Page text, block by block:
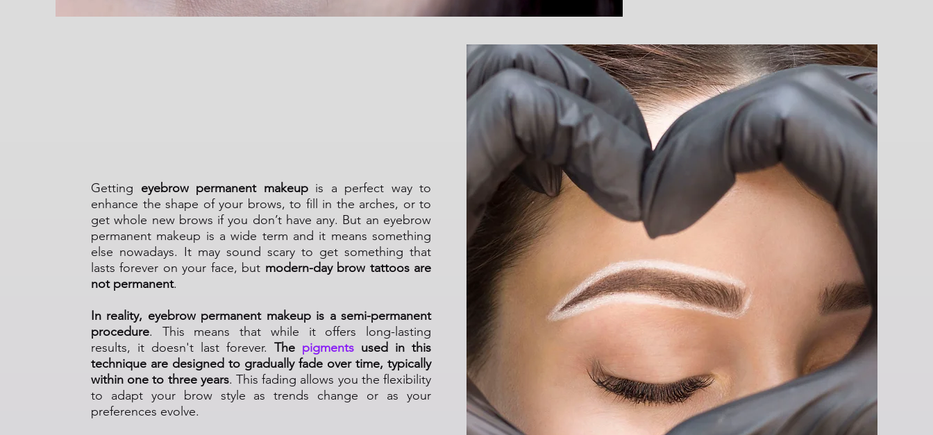
Getting eyebrow permanent makeupis a perfect way to
enhance the shape of your brows, to fill in the arches, or to
get whole new brows if you don’t have any. But an eyebrow
permanent makeup is a wide term and it means something
else nowadays. It may sound scary to get something that
lasts forever on your face, but modern-day brow tattoos are
not permanent.
In reality, eyebrow permanent makeup is a semi-permanent
procedure. This means that while it offers long-lasting
results, it doesn't last forever. The pigments used in this
technique are designed to gradually fade over time, typically
within one to three years. This fading allows you the flexibility
to adapt your brow style as trends change or as your
preferences evolve.